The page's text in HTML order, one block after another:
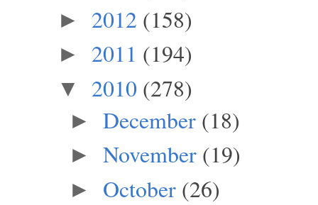
► 2012 (158)
► 2011 (194)
▼ 2010 (278)
► December (18)
► November (19)
► October (26)